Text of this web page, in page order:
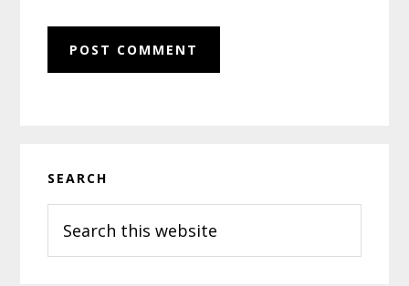
Sidebar
SEARCH
this
website